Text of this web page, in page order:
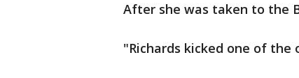
After she was taken to the
"Richards kicked one of the